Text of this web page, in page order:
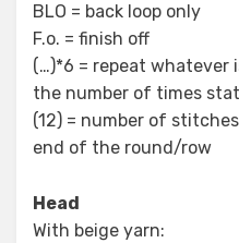
BLO = back loop only
F.o. = finish off
(…)*6 = repeat whatever
the number of times
(12) = number of
end of the round/row
Head
With beige yarn: